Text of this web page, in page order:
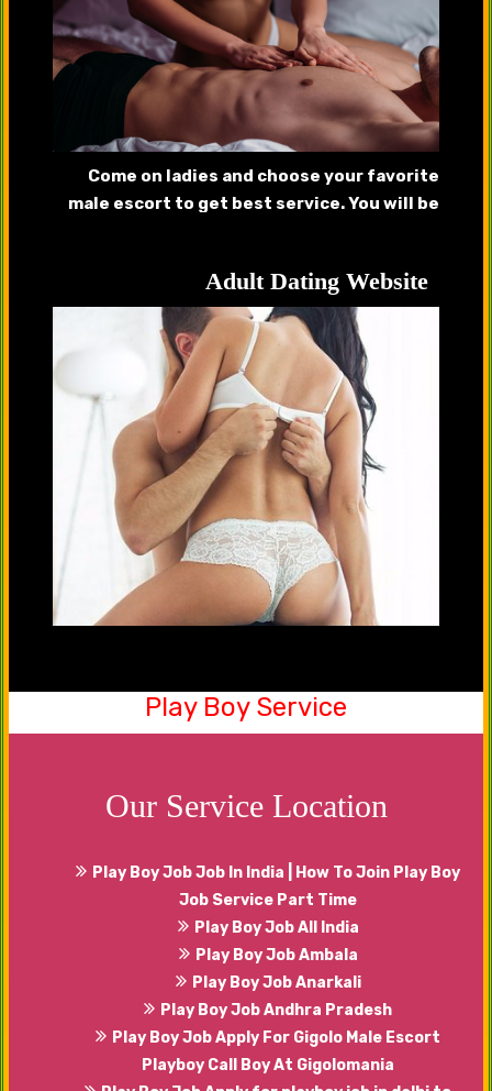
Come on ladies and choose your favorite
male escort to get best service. You will be
Adult Dating Website
Be a part of our friendship club now. Yes, you
Play Boy Service
Our Service Location
Play Boy Job Job In India | How To Join Play Boy
Job Service Part Time
Play Boy Job All India
Play Boy Job Ambala
Play Boy Job Anarkali
Play Boy Job Andhra Pradesh
Play Boy Job Apply For Gigolo Male Escort
Playboy Call Boy At Gigolomania